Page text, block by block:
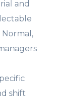
and
shift